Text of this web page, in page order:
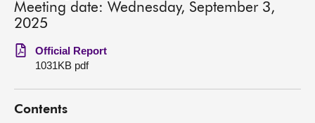
Get involved
Visit
Meeting date: Wednesday, September 3,
2025
Official Report
1031KB pdf
Contents